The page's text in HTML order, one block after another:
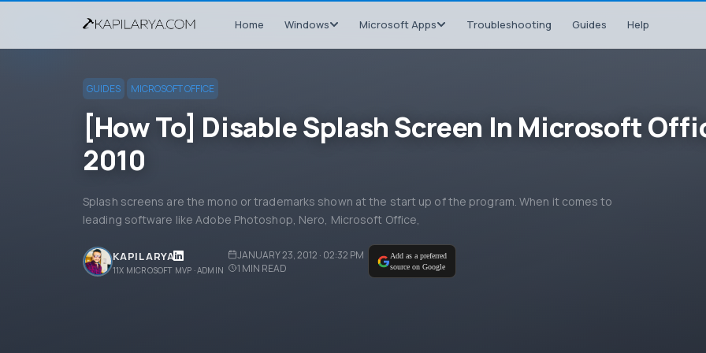
Home Windows Microsoft Apps Troubleshooting Guides Help
GUIDES MICROSOFT OFFICE
[How To] Disable Splash Screen In Microsoft
2010
Splash screens are the mono or trademarks shown at the start up of the program. When it comes to
leading software like Adobe Photoshop, Nero, Microsoft Office,
KAPIL ARYA
11X MICROSOFT MVP · ADMIN
JANUARY 23, 2012 · 02:32 PM
1 MIN READ
Add as a preferred
source on Google